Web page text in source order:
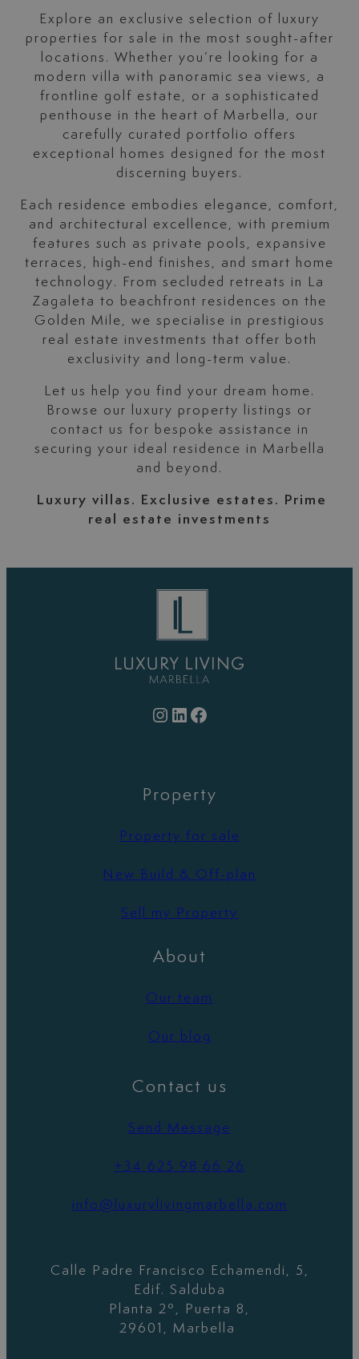
Explore an exclusive selection of luxury
properties for sale in the most sought-after
locations. Whether you’re looking for a
modern villa with panoramic sea views, a
frontline golf estate, or a sophisticated
penthouse in the heart of Marbella, our
carefully curated portfolio offers
exceptional homes designed for the most
discerning buyers.
Each residence embodies elegance, comfort,
and architectural excellence, with premium
features such as private pools, expansive
terraces, high-end finishes, and smart home
technology. From secluded retreats in La
Zagaleta to beachfront residences on the
Golden Mile, we specialise in prestigious
real estate investments that offer both
exclusivity and long-term value.
Let us help you find your dream home.
Browse our luxury property listings or
contact us for bespoke assistance in
securing your ideal residence in Marbella
and beyond.
Luxury villas. Exclusive estates. Prime
real estate investments
Instagram LinkedIn Facebook
Property
Property for sale
New Build & Off-plan
Sell my Property
About
Our team
Our blog
Contact us
Send Message
+34 625 98 66 26
info@luxurylivingmarbella.com
Calle Padre Francisco Echamendi, 5,
Edif. Salduba
Planta 2º, Puerta 8,
29601, Marbella